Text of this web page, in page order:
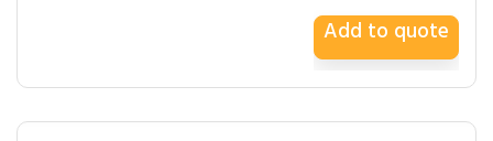
Add to quote